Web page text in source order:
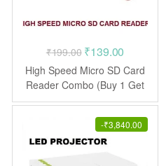
₹199.00 Original
price
was:
₹199.00.
₹139.00
price
is:
₹139.00.
High Speed Micro SD Card
Reader Combo (Buy 1 Get
1 Free)
-₹3,840.00